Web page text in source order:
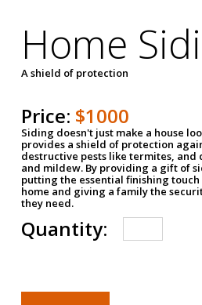
Home
A shield of protection
Price: $1000
Siding doesn't just make a house
provides a shield of protection
destructive pests like termites, and
and mildew. By providing a gift of
putting the essential finishing
home and giving a family the
they need.
Quantity: